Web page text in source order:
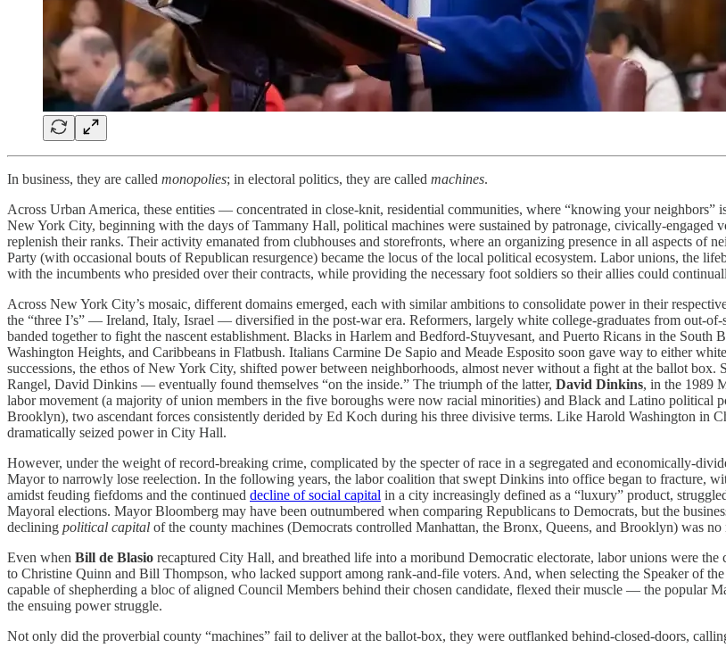
In business, they are called monopolies; in electoral politics, they are called machines.
Across Urban America, these entities — concentrated in close-knit, residential communities, where “knowing your neighbors”
New York City, beginning with the days of Tammany Hall, political machines were sustained by patronage, civically-engaged
replenish their ranks. Their activity emanated from clubhouses and storefronts, where an organizing presence in all aspects of
Party (with occasional bouts of Republican resurgence) became the locus of the local political ecosystem. Labor unions, the
with the incumbents who presided over their contracts, while providing the necessary foot soldiers so their allies could
Across New York City’s mosaic, different domains emerged, each with similar ambitions to consolidate power in their
the “three I’s” — Ireland, Italy, Israel — diversified in the post-war era. Reformers, largely white college-graduates from out-
banded together to fight the nascent establishment. Blacks in Harlem and Bedford-Stuyvesant, and Puerto Ricans in the
Washington Heights, and Caribbeans in Flatbush. Italians Carmine De Sapio and Meade Esposito soon gave way to either
successions, the ethos of New York City, shifted power between neighborhoods, almost never without a fight at the ballot box.
Rangel, David Dinkins — eventually found themselves “on the inside.” The triumph of the latter, David Dinkins, in the 1989
labor movement (a majority of union members in the five boroughs were now racial minorities) and Black and Latino political
Brooklyn), two ascendant forces consistently derided by Ed Koch during his three divisive terms. Like Harold Washington in
dramatically seized power in City Hall.
However, under the weight of record-breaking crime, complicated by the specter of race in a segregated and economically-
Mayor to narrowly lose reelection. In the following years, the labor coalition that swept Dinkins into office began to fracture,
amidst feuding fiefdoms and the continued decline of social capital in a city increasingly defined as a “luxury” product,
Mayoral elections. Mayor Bloomberg may have been outnumbered when comparing Republicans to Democrats, but the
declining political capital of the county machines (Democrats controlled Manhattan, the Bronx, Queens, and Brooklyn) was no
Even when Bill de Blasio recaptured City Hall, and breathed life into a moribund Democratic electorate, labor unions were
to Christine Quinn and Bill Thompson, who lacked support among rank-and-file voters. And, when selecting the Speaker of
capable of shepherding a bloc of aligned Council Members behind their chosen candidate, flexed their muscle — the popular
the ensuing power struggle.
Not only did the proverbial county “machines” fail to deliver at the ballot-box, they were outflanked behind-closed-doors,